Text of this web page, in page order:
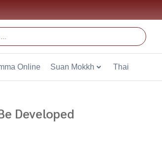
Online Suan Mokkh Thai
Developed